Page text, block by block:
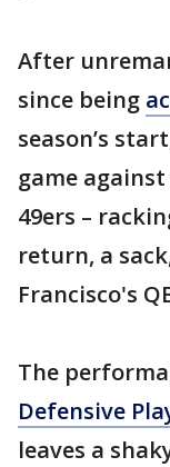
After
since being
season’s
game
49ers –
return, a
Francisco's
The
Defensive
leaves a